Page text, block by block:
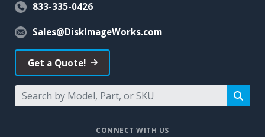
833-335-0426
Sales@DiskImageWorks.com
Get a Quote!
CONNECT WITH US